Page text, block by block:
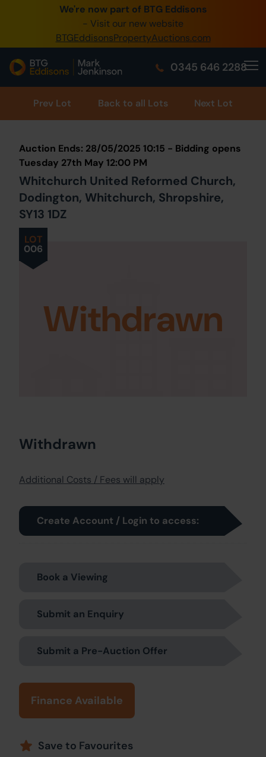
We're now part of BTG Eddisons
- Visit our new website
BTGEddisonsPropertyAuctions.com
0345 646 2288
0345 505 1200
Create Account / Login
Home
Buy Property
Our Online Auctions
About Us
Prev Lot Back to all Lots Next Lot
LOT
006
Auction Ends: 28/05/2025 10:15 - Bidding opens
Tuesday 27th May 12:00 PM
Whitchurch United Reformed Church,
Dodington, Whitchurch, Shropshire,
SY13 1DZ
Withdrawn
Withdrawn
Additional Costs / Fees will apply
Create Account / Login to access:
Book a Viewing
Submit an Enquiry
Submit a Pre-Auction Offer
Finance Available
Save to Favourites